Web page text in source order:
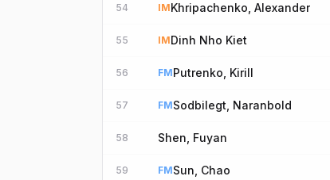
54 IMKhripachenko, Alexander
55 IMDinh Nho Kiet
56 FMPutrenko, Kirill
57 FMSodbilegt, Naranbold
58 Shen, Fuyan
59 FMSun, Chao